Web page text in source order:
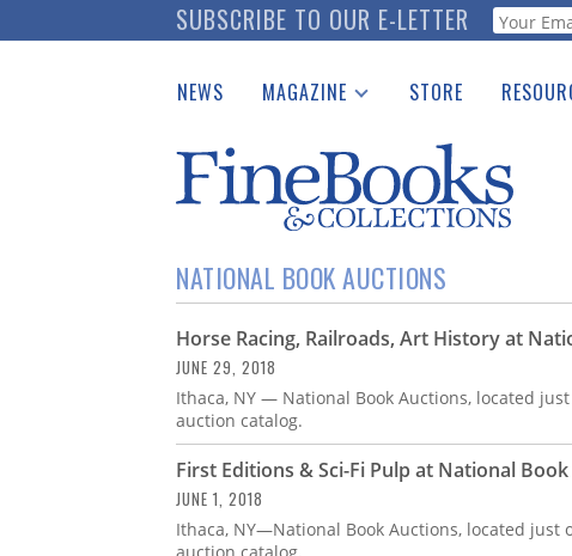
to
SUBSCRIBE TO OUR E-LETTER Webform
NEWS MAGAZINE
Catalogues Received
Auction Guide
Download Center
STORE
See the
NATIONAL BOOK AUCTIONS
Horse Racing, Railroads, Art History at
JUNE 29, 2018
Ithaca, NY — National Book Auctions, located
auction catalog.
First Editions & Sci-Fi Pulp at National
JUNE 1, 2018
Ithaca, NY—National Book Auctions, located
auction catalog.